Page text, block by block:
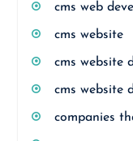
cms web
cms website
cms website
cms website
companies